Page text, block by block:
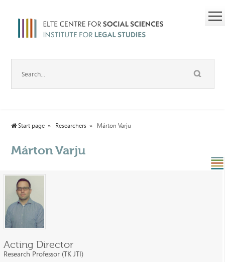
Start page Researchers Márton Varju
Márton Varju
Acting Director
Research Professor (TK JTI)